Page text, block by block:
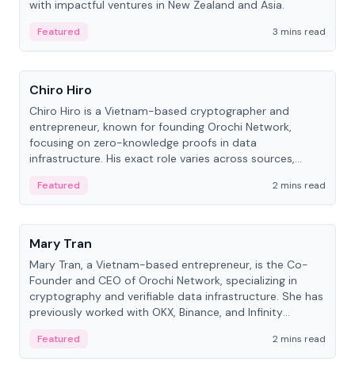
with impactful ventures in New Zealand and Asia.
Featured
3 mins read
People
Chiro Hiro
Chiro Hiro is a Vietnam-based cryptographer and
entrepreneur, known for founding Orochi Network,
focusing on zero-knowledge proofs in data
infrastructure. His exact role varies across sources,
Featured
2 mins read
People
Mary Tran
Mary Tran, a Vietnam-based entrepreneur, is the Co-
Founder and CEO of Orochi Network, specializing in
cryptography and verifiable data infrastructure. She has
previously worked with OKX, Binance, and Infinity
Featured 2 mins read